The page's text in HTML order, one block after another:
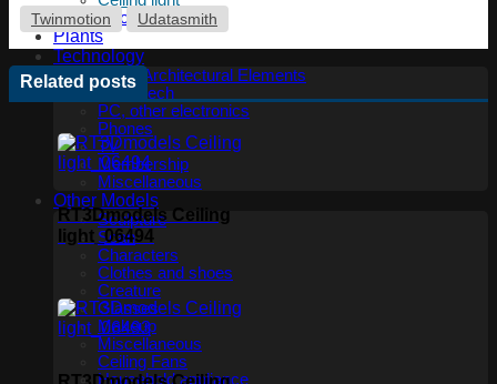
Floor lamp
Plants
Technology
Other Architectural Elements
Audio tech
PC, other electronics
Phones
TV
Membership
Miscellaneous
Other Models
Sculpture
Scan
Characters
Clothes and shoes
Creature
Glasses
Makeup
Miscellaneous
Ceiling Fans
Household appliance
Twinmotion
Udatasmith
Related posts
RT3Dmodels Ceiling
light_06494